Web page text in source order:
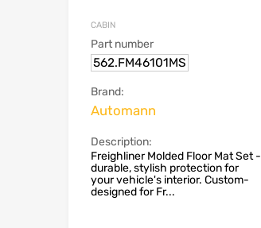
CABIN
Part number
562.FM46101MS
Brand:
Automann
Description:
Freighliner Molded Floor Mat Set -
durable, stylish protection for
your vehicle's interior. Custom-
designed for Fr...